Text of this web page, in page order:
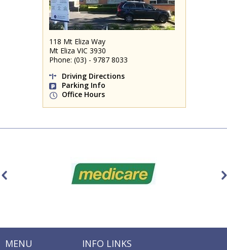
118 Mt Eliza Way
Mt Eliza VIC 3930
Phone: (03) - 9787 8033
Driving Directions
Parking Info
Office Hours
MENU INFO LINKS